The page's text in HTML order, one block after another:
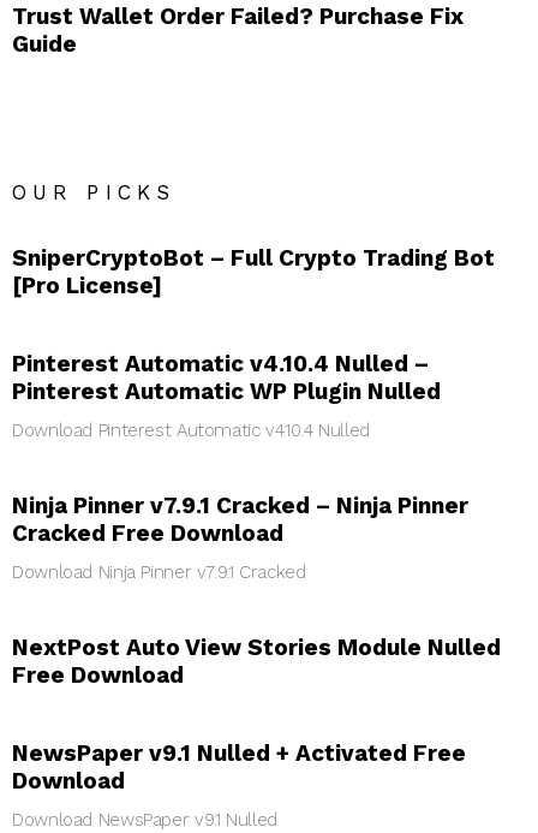
Trust Wallet Order Failed? Purchase Fix
Guide
OUR PICKS
SniperCryptoBot – Full Crypto Trading Bot
[Pro License]
Pinterest Automatic v4.10.4 Nulled –
Pinterest Automatic WP Plugin Nulled
Download Pinterest Automatic v4.10.4 Nulled
Ninja Pinner v7.9.1 Cracked – Ninja Pinner
Cracked Free Download
Download Ninja Pinner v7.9.1 Cracked
NextPost Auto View Stories Module Nulled
Free Download
NewsPaper v9.1 Nulled + Activated Free
Download
Download NewsPaper v9.1 Nulled